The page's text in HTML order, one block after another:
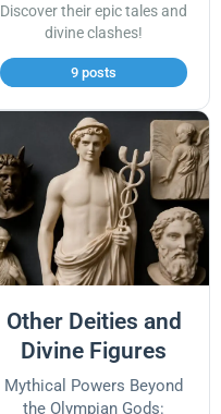
Discover their epic tales and
divine clashes!
9 posts
Other Deities and
Divine Figures
Mythical Powers Beyond
the Olympian Gods: